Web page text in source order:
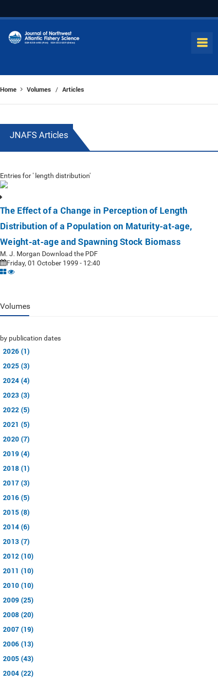
Home Volumes / Articles
JNAFS Articles
Entries for ' length distribution'
The Effect of a Change in Perception of Length
Distribution of a Population on Maturity-at-age,
Weight-at-age and Spawning Stock Biomass
M. J. Morgan Download the PDF
Friday, 01 October 1999 - 12:40
Volumes
by publication dates
2026 (1)
2025 (3)
2024 (4)
2023 (3)
2022 (5)
2021 (5)
2020 (7)
2019 (4)
2018 (1)
2017 (3)
2016 (5)
2015 (8)
2014 (6)
2013 (7)
2012 (10)
2011 (10)
2010 (10)
2009 (25)
2008 (20)
2007 (19)
2006 (13)
2005 (43)
2004 (22)